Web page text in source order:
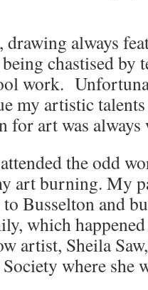
drawing always
chastised by
work.
my artistic
for art was
the odd
art burning. My
Busselton and
which
artist, Sheila
where she